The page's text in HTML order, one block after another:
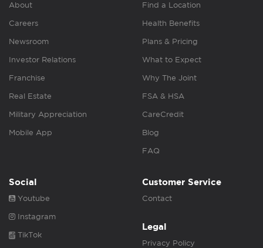
About
Careers
Newsroom
Investor Relations
Franchise
Real Estate
Military Appreciation
Mobile App
Find a Location
Health Benefits
Plans & Pricing
What to Expect
Why The Joint
FSA & HSA
CareCredit
Blog
FAQ
Social
Youtube
Instagram
TikTok
Customer Service
Contact
Legal
Privacy Policy